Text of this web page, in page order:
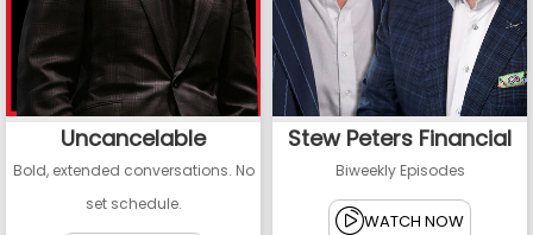
Uncancelable
Bold, extended conversations. No
set schedule.
Stew Peters Financial
Biweekly Episodes
WATCH NOW